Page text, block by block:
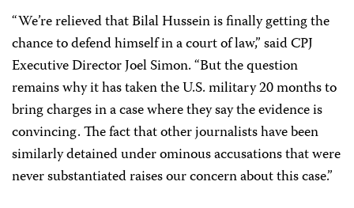
“We’re relieved that Bilal Hussein is finally getting the
chance to defend himself in a court of law,” said CPJ
Executive Director Joel Simon. “But the question
remains why it has taken the U.S. military 20 months to
bring charges in a case where they say the evidence is
convincing. The fact that other journalists have been
similarly detained under ominous accusations that were
never substantiated raises our concern about this case.”